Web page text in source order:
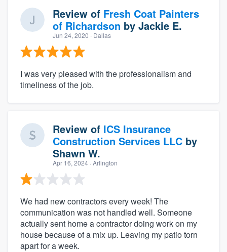
Review of Fresh Coat Painters
of Richardson by Jackie E.
Jun 24, 2020 · Dallas
I was very pleased with the professionalism and
timeliness of the job.
Review of ICS Insurance
Construction Services LLC by
Shawn W.
Apr 16, 2024 · Arlington
We had new contractors every week! The
communication was not handled well. Someone
actually sent home a contractor doing work on my
house because of a mix up. Leaving my patio torn
apart for a week.